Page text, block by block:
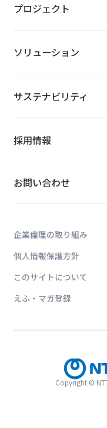
プロジェクト
ソリューション
サステナビリティ
採用情報
お問い合わせ
企業倫理の取り組み
個人情報保護方針
このサイトについて
えふ・マガ登録
Copyright ©